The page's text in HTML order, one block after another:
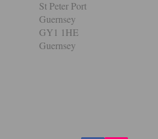
St Peter Port
Guernsey
GY1 1HE
Guernsey